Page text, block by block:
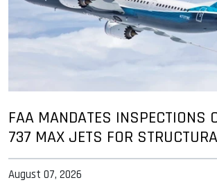
FAA MANDATES INSPECTIONS
737 MAX JETS FOR
August 07, 2026